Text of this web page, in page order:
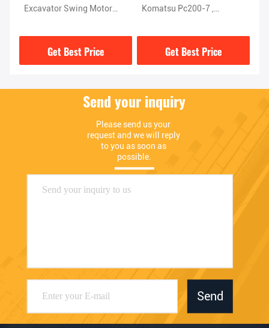
Excavator Swing Motor
Get Best Price
Komatsu Pc200-7 ,
Get Best Price
Send your inquiry
Please send us your
request and we will reply
to you as soon as
possible.
Send